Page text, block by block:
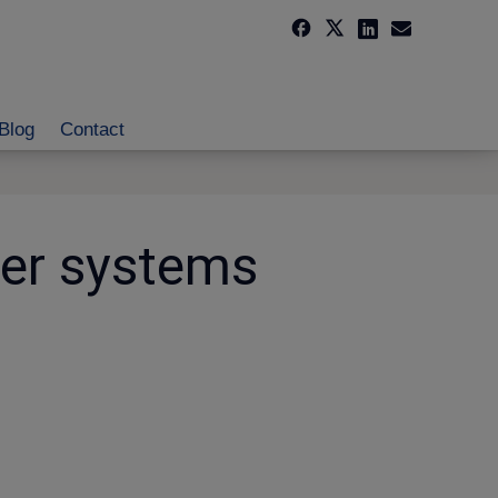
Contact
systems